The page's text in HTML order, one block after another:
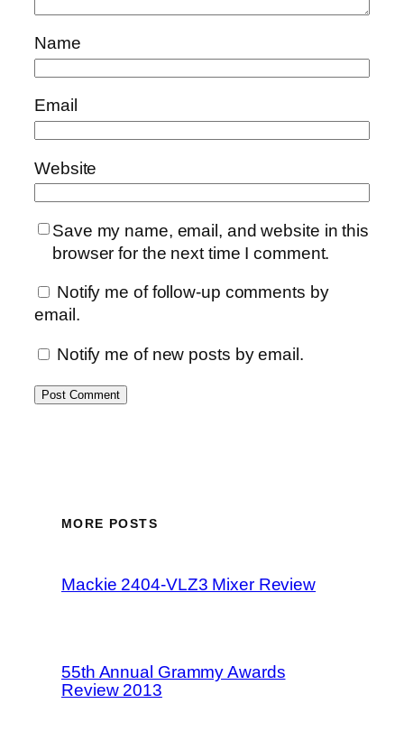
Name
Email
Website
Save my name, email, and website in this
browser for the next time I comment.
Notify me of follow-up comments by
email.
Notify me of new posts by email.
MORE POSTS
Mackie 2404-VLZ3 Mixer Review
55th Annual Grammy Awards
Review 2013